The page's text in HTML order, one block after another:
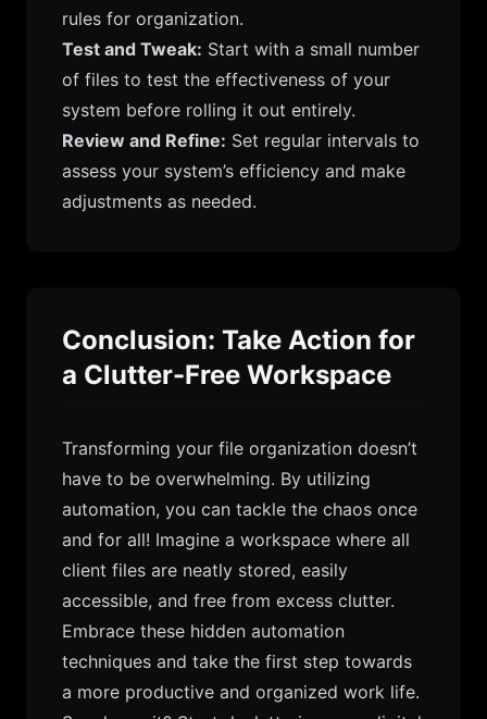
rules for organization.
Test and Tweak: Start with a small number
of files to test the effectiveness of your
system before rolling it out entirely.
Review and Refine: Set regular intervals to
assess your system’s efficiency and make
adjustments as needed.
Conclusion: Take Action for
a Clutter-Free Workspace
Transforming your file organization doesn’t
have to be overwhelming. By utilizing
automation, you can tackle the chaos once
and for all! Imagine a workspace where all
client files are neatly stored, easily
accessible, and free from excess clutter.
Embrace these hidden automation
techniques and take the first step towards
a more productive and organized work life.